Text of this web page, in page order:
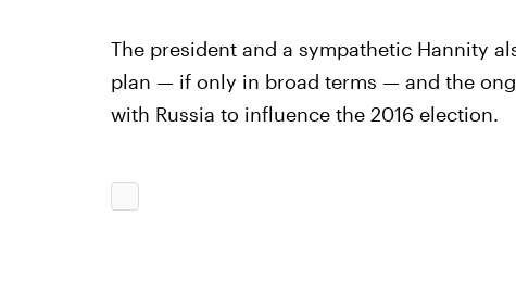
The president and a sympathetic Hannity
plan — if only in broad terms — and the
with Russia to influence the 2016 election.